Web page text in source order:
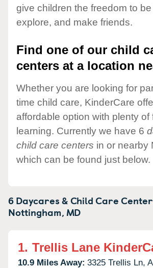
give children the freedom to
explore, and make friends.
Find one of our child
centers at a location
Whether you are looking for
time child care, KinderCare
affordable option with plenty of
learning. Currently we have 6
child care centers in or nearby
which can be found just below.
6 Daycares & Child Care
Nottingham, MD
1. Trellis Lane
10.9 Miles Away: 3325 Trellis Ln,